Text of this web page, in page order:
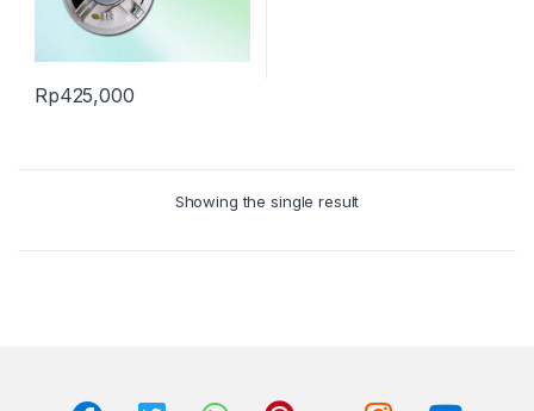
Rp425,000
Showing the single result